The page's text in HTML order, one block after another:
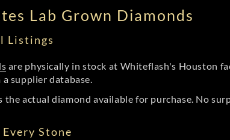
Lab Grown Diamonds
Listings
are physically in stock at Whiteflash's Houston
supplier database.
the actual diamond available for purchase. No
Stone